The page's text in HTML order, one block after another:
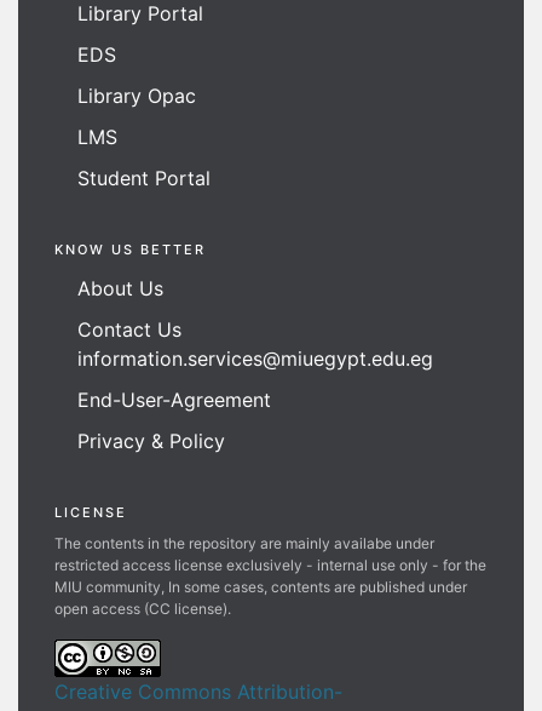
Library Portal
EDS
Library Opac
LMS
Student Portal
KNOW US BETTER
About Us
Contact Us
information.services@miuegypt.edu.eg
End-User-Agreement
Privacy & Policy
LICENSE
The contents in the repository are mainly availabe under
restricted access license exclusively - internal use only - for the
MIU community, In some cases, contents are published under
open access (CC license).
Creative Commons Attribution-